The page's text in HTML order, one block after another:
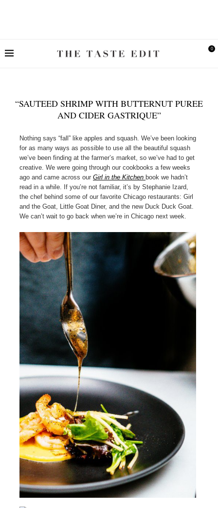
0
“SAUTEED SHRIMP WITH BUTTERNUT PUREE
AND CIDER GASTRIQUE”
Nothing says “fall” like apples and squash. We’ve been looking
for as many ways as possible to use all the beautiful squash
we’ve been finding at the farmer’s market, so we’ve had to get
creative. We were going through our cookbooks a few weeks
ago and came across our Girl in the Kitchen book we hadn’t
read in a while. If you’re not familiar, it’s by Stephanie Izard,
the chef behind some of our favorite Chicago restaurants: Girl
and the Goat, Little Goat Diner, and the new Duck Duck Goat.
We can’t wait to go back when we’re in Chicago next week.